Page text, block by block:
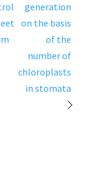
generation
on the basis
of the
number of
chloroplasts
in stomata